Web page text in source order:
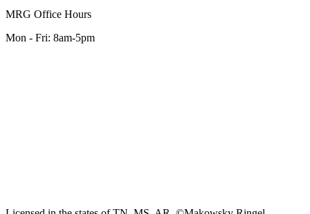
MRG Office Hours
Mon - Fri: 8am-5pm